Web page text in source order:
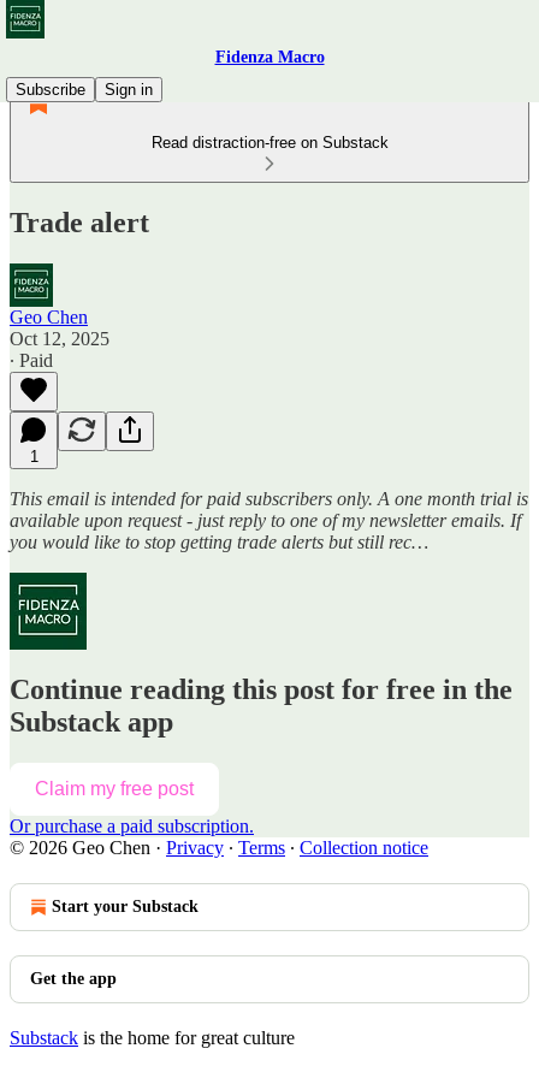
Fidenza Macro
Subscribe
Sign in
Read distraction-free on Substack
Trade alert
Geo Chen
Oct 12, 2025
∙ Paid
1
This email is intended for paid subscribers only. A one month trial is
available upon request - just reply to one of my newsletter emails. If
you would like to stop getting trade alerts but still rec…
Continue reading this post for free in the
Substack app
Claim my free post
Or purchase a paid subscription.
© 2026 Geo Chen · Privacy ∙ Terms ∙ Collection notice
Start your Substack
Get the app
Substack is the home for great culture